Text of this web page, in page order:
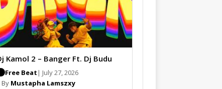
Kamol 2 – Banger Ft. Dj Budu
Free Beat | July 27, 2026
Mustapha Lamszxy